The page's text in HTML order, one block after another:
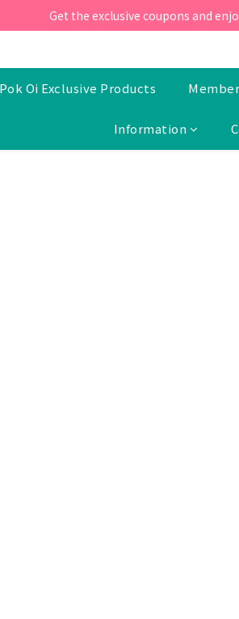
now till 30 June 2026, Enter the promo
Get the exclusive coupons and
now till 30 June 2026, Enter the promo
Pok Oi Exclusive Products
Information